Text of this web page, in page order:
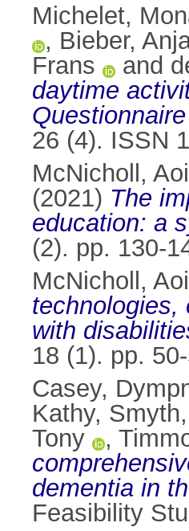
Michelet,
, Bieber,
Frans
and
daytime
26 (4). ISSN
McNicholl,
(2021) The
education: a
(2). pp. 130-
McNicholl,
technologies,
with
18 (1). pp.
Casey,
Kathy,
Tony
,
dementia in
Feasibility